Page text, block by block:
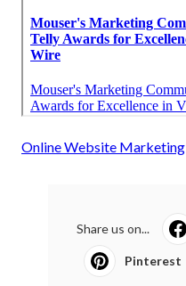
Online Website Marketing
Share us on...
Pinterest